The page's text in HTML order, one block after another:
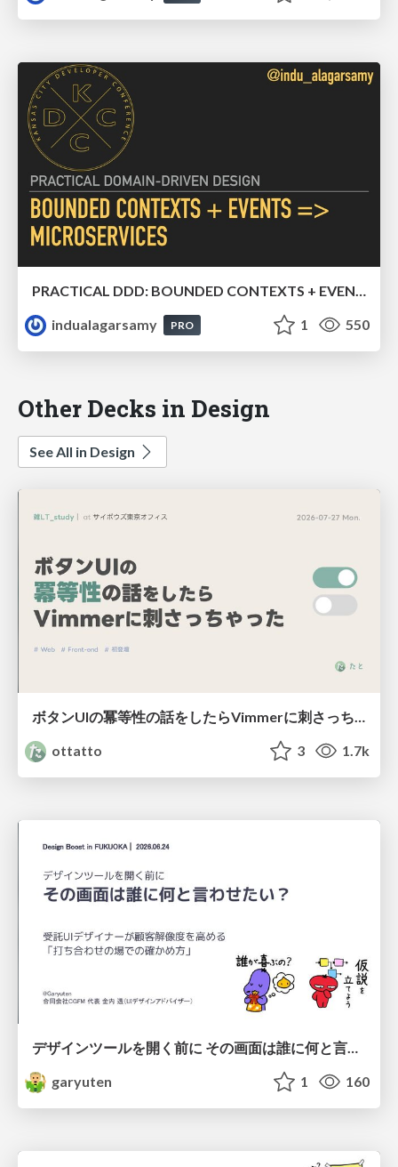
indualagarsamy
PRO 1 550
Other Decks in Design
See All in Design
ボタンUIの冪等性の話をしたらVimmerに刺さっちゃった
ottatto
3 1.7k
デザインツールを開く前に その画面は誰に何と言わせたい？受託UIデザイナーが顧客解像度を高める 「打ち合わせの場での確かめ方」
garyuten
1 160